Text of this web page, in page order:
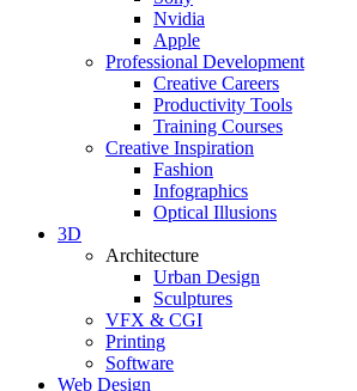
Nvidia
Apple
Professional Development
Creative Careers
Productivity Tools
Training Courses
Creative Inspiration
Fashion
Infographics
Optical Illusions
3D
Architecture
Urban Design
Sculptures
VFX & CGI
Printing
Software
Web Design